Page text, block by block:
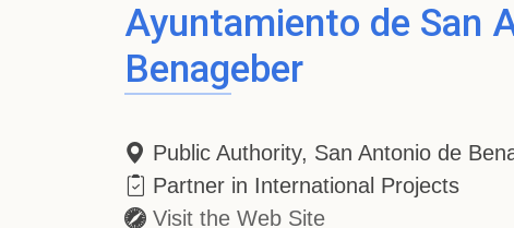
Ayuntamiento de San
Benageber
Public Authority, San Antonio de
Partner in International Projects
Visit the Web Site